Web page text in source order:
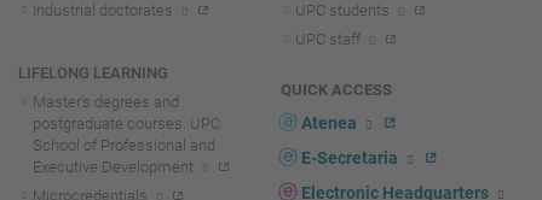
Industrial doctorates
LIFELONG LEARNING
Master's degrees and
postgraduate courses. UPC
School of Professional and
Executive Development
Microcredentials
UPC students
UPC staff
QUICK ACCESS
Atenea
E-Secretaria
Electronic Headquarters